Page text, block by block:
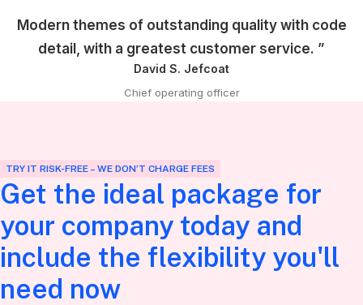
Modern themes of outstanding quality with code
detail, with a greatest customer service. ”
David S. Jefcoat
Chief operating officer
TRY IT RISK-FREE – WE DON’T CHARGE FEES
Get the ideal package for
your company today and
include the flexibility you'll
need now